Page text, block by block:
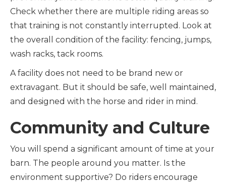
Check whether there are multiple riding areas so
that training is not constantly interrupted. Look at
the overall condition of the facility: fencing, jumps,
wash racks, tack rooms.
A facility does not need to be brand new or
extravagant. But it should be safe, well maintained,
and designed with the horse and rider in mind.
Community and Culture
You will spend a significant amount of time at your
barn. The people around you matter. Is the
environment supportive? Do riders encourage